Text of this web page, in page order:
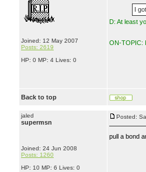
Joined: 12 May 2007
Posts: 2619
HP: 0 MP: 4 Lives: 0
I
D: At least
ON-TOPIC:
Back to top
jaled
supermsn
Joined: 24 Jun 2008
Posts: 1260
HP: 10 MP: 6 Lives: 0
Posted:
pull a bond